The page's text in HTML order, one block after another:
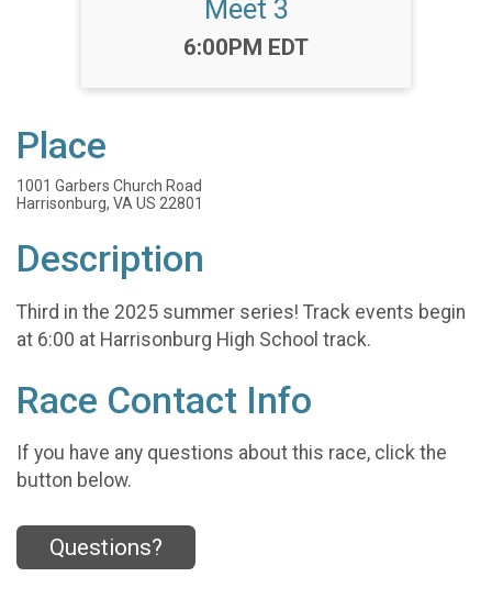
Meet 3
Time:
6:00PM EDT
Place
1001 Garbers Church Road
Harrisonburg, VA US 22801
Description
Third in the 2025 summer series! Track events begin
at 6:00 at Harrisonburg High School track.
Race Contact Info
If you have any questions about this race, click the
button below.
Questions?